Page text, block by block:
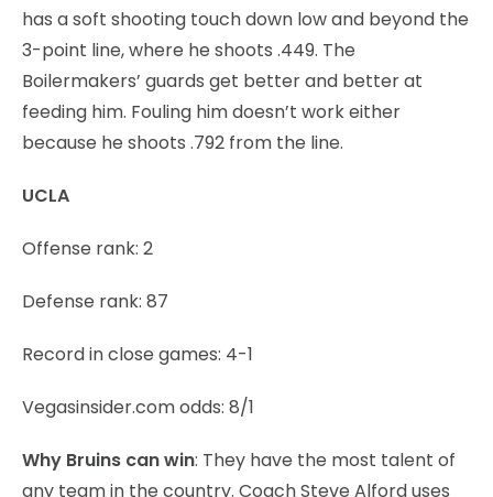
has a soft shooting touch down low and beyond the
3-point line, where he shoots .449. The
Boilermakers’ guards get better and better at
feeding him. Fouling him doesn’t work either
because he shoots .792 from the line.
UCLA
Offense rank: 2
Defense rank: 87
Record in close games: 4-1
Vegasinsider.com odds: 8/1
Why Bruins can win: They have the most talent of
any team in the country. Coach Steve Alford uses